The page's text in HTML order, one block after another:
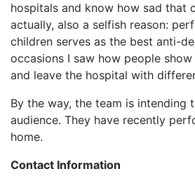
hospitals and know how sad that
actually, also a selfish reason:
children serves as the best anti-
occasions I saw how people
and leave the hospital with
By the way, the team is intending
audience. They have recently
home.
Contact Information